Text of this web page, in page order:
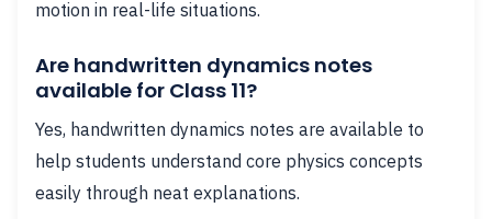
motion in real-life situations.
Are handwritten dynamics notes
available for Class 11?
Yes, handwritten dynamics notes are available to
help students understand core physics concepts
easily through neat explanations.